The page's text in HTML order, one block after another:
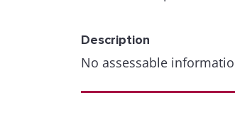
Description
No assessable